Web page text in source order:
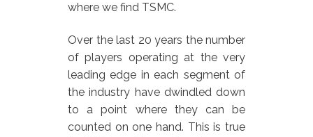
where we find TSMC.
Over the last 20 years the number
of players operating at the very
leading edge in each segment of
the industry have dwindled down
to a point where they can be
counted on one hand. This is true